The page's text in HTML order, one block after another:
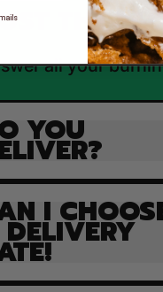
THE
all your
YOU
I